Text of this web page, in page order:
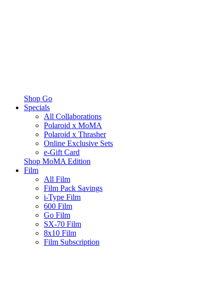
Shop Go
Specials
All Collaborations
Polaroid x MoMA
Polaroid x Thrasher
Online Exclusive Sets
e-Gift Card
Shop MoMA Edition
Film
All Film
Film Pack Savings
i-Type Film
600 Film
Go Film
SX-70 Film
8x10 Film
Film Subscription